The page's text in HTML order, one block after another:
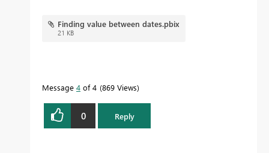
Finding value between dates.pbix
21 KB
Message 4 of 4 869 Views
0 Reply